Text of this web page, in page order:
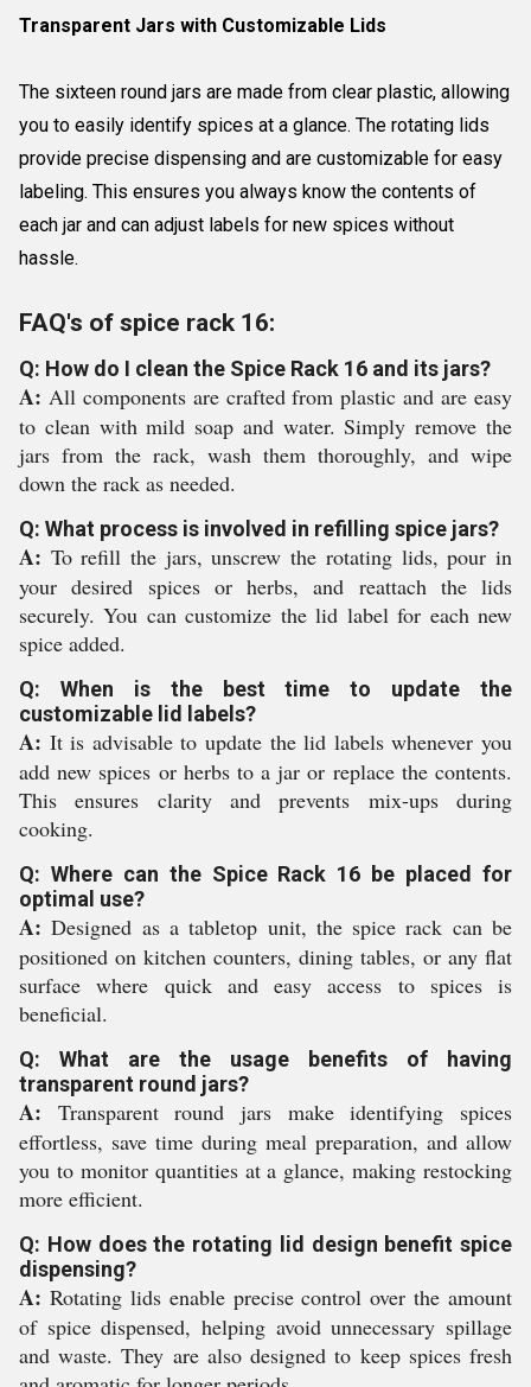
Transparent Jars with Customizable Lids
The sixteen round jars are made from clear plastic, allowing
you to easily identify spices at a glance. The rotating lids
provide precise dispensing and are customizable for easy
labeling. This ensures you always know the contents of
each jar and can adjust labels for new spices without
hassle.
FAQ's of spice rack 16:
Q: How do I clean the Spice Rack 16 and its jars?
A: All components are crafted from plastic and are easy
to clean with mild soap and water. Simply remove the
jars from the rack, wash them thoroughly, and wipe
down the rack as needed.
Q: What process is involved in refilling spice jars?
A: To refill the jars, unscrew the rotating lids, pour in
your desired spices or herbs, and reattach the lids
securely. You can customize the lid label for each new
spice added.
Q: When is the best time to update the
customizable lid labels?
A: It is advisable to update the lid labels whenever you
add new spices or herbs to a jar or replace the contents.
This ensures clarity and prevents mix-ups during
cooking.
Q: Where can the Spice Rack 16 be placed for
optimal use?
A: Designed as a tabletop unit, the spice rack can be
positioned on kitchen counters, dining tables, or any flat
surface where quick and easy access to spices is
beneficial.
Q: What are the usage benefits of having
transparent round jars?
A: Transparent round jars make identifying spices
effortless, save time during meal preparation, and allow
you to monitor quantities at a glance, making restocking
more efficient.
Q: How does the rotating lid design benefit spice
dispensing?
A: Rotating lids enable precise control over the amount
of spice dispensed, helping avoid unnecessary spillage
and waste. They are also designed to keep spices fresh